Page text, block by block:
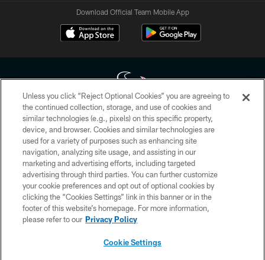
Download Official Team Mobile App
Copyright © 2026 Houston Texans. All rights reserved. No portion of
HoustonTexans.com may be duplicated, redistributed or manipulated in any
form. By accessing any information beyond this page, you agree to abide by
the HoustonTexans.com Privacy Policy, Code of Conduct, and Terms and
Conditions.
PRIVACY POLICY
ACCESSIBILITY
CONTACT US
Unless you click “Reject Optional Cookies” you are agreeing to
the continued collection, storage, and use of cookies and
similar technologies (e.g., pixels) on this specific property,
device, and browser. Cookies and similar technologies are
used for a variety of purposes such as enhancing site
navigation, analyzing site usage, and assisting in our
marketing and advertising efforts, including targeted
advertising through third parties. You can further customize
your cookie preferences and opt out of optional cookies by
clicking the “Cookies Settings” link in this banner or in the
footer of this website’s homepage. For more information,
please refer to our Privacy Policy
Cookie Settings